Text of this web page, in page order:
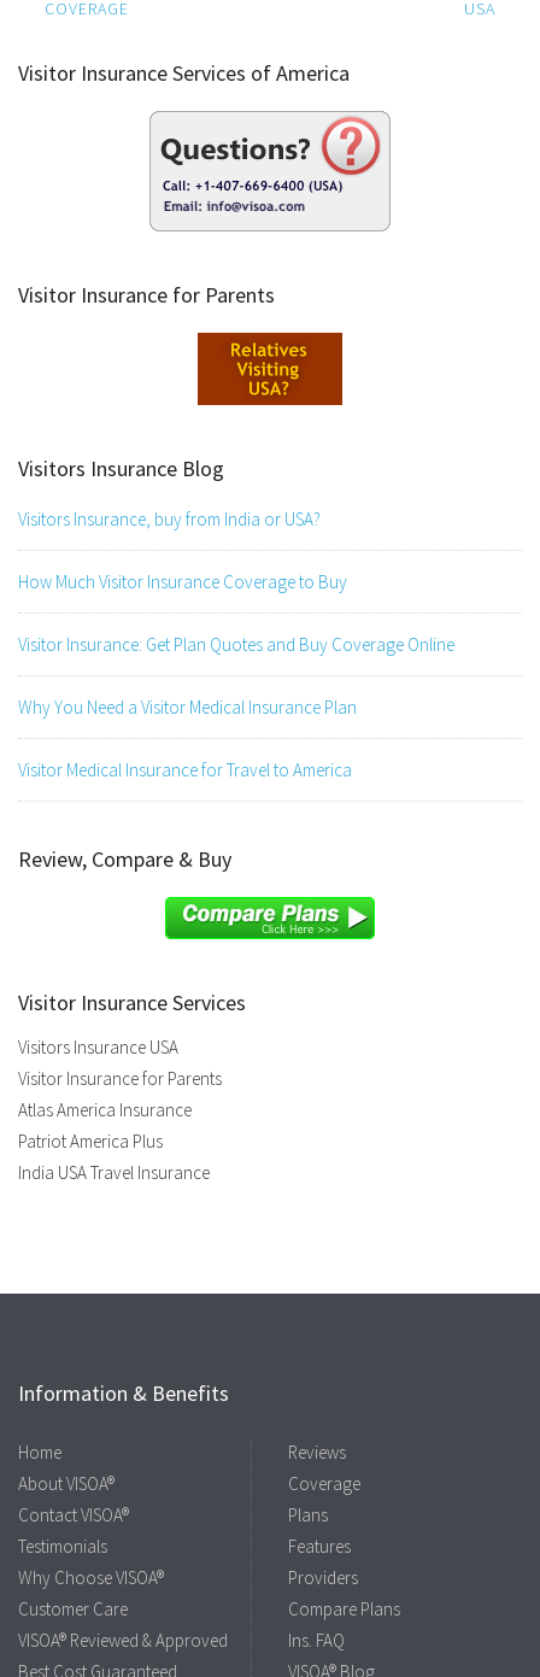
COVERAGE USA
Visitor Insurance Services of America
Visitor Insurance for Parents
Visitors Insurance Blog
Visitors Insurance, buy from India or USA?
How Much Visitor Insurance Coverage to Buy
Visitor Insurance: Get Plan Quotes and Buy Coverage Online
Why You Need a Visitor Medical Insurance Plan
Visitor Medical Insurance for Travel to America
Review, Compare & Buy
Visitor Insurance Services
Visitors Insurance USA
Visitor Insurance for Parents
Atlas America Insurance
Patriot America Plus
India USA Travel Insurance
Information & Benefits
Home
About VISOA®
Contact VISOA®
Testimonials
Why Choose VISOA®
Customer Care
VISOA® Reviewed & Approved
Best Cost Guaranteed
Reviews
Coverage
Plans
Features
Providers
Compare Plans
Ins. FAQ
VISOA® Blog